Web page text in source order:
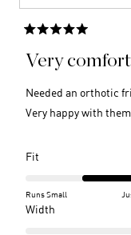
5
out
stars
Very
Needed an orthotic
Very happy with them.
Fit
on
a
Runs Small
Width